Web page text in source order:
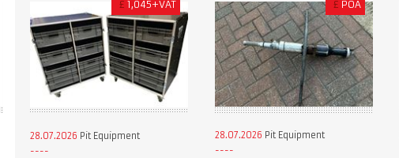
£ 1,045+VAT
28.07.2026 Pit Equipment
£ POA
28.07.2026 Pit Equipment